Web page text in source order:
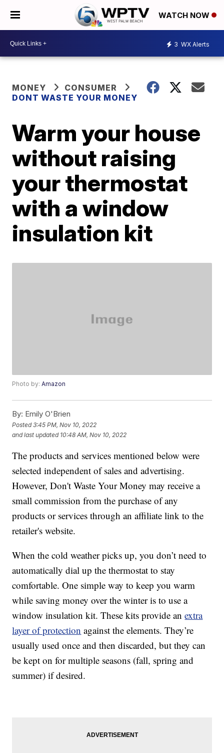
WATCH NOW
3 WX Alerts
MONEY
CONSUMER
DONT WASTE YOUR MONEY
Warm your house
without raising
your thermostat
with a window
insulation kit
Photo by:Amazon
By: Emily O'Brien
Posted3:45 PM, Nov 10, 2022
and last updated 10:48 AM, Nov 10, 2022
The products and services mentioned below were
selected independent of sales and advertising.
However, Don't Waste Your Money may receive a
small commission from the purchase of any
products or services through an affiliate link to the
retailer's website.
When the cold weather picks up, you don’t need to
automatically dial up the thermostat to stay
comfortable. One simple way to keep you warm
while saving money over the winter is to use a
window insulation kit. These kits provide anextra
layer of protection against the elements. They’re
usually used once and then discarded, but they can
be kept on for multiple seasons (fall, spring and
summer) if desired.